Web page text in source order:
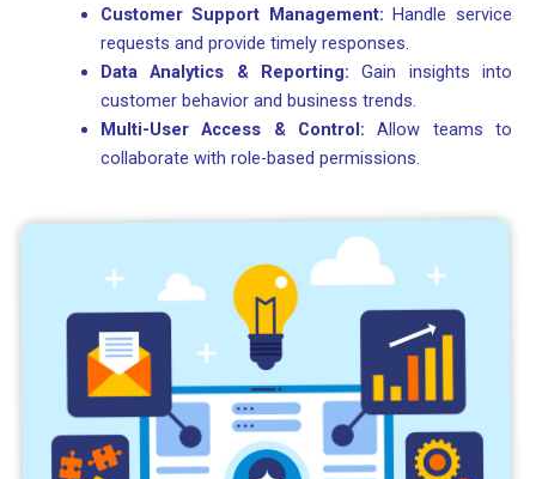
Customer Support Management: Handle service
requests and provide timely responses.
Data Analytics & Reporting:Gain insights into
customer behavior and business trends.
Multi-User Access & Control:Allow teams to
collaborate with role-based permissions.